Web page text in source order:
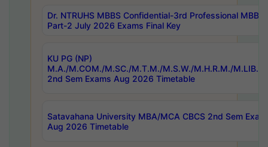
Dr. NTRUHS MBBS Confidential-3rd Professional MBBS
Part-2 July 2026 Exams Final Key
KU PG (NP)
M.A./M.COM./M.SC./M.T.M./M.S.W./M.H.R.M./
2nd Sem Exams Aug 2026 Timetable
Satavahana University MBA/MCA CBCS 2nd Sem Exam
Aug 2026 Timetable